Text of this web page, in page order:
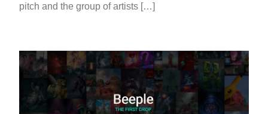
pitch and the group of artists […]